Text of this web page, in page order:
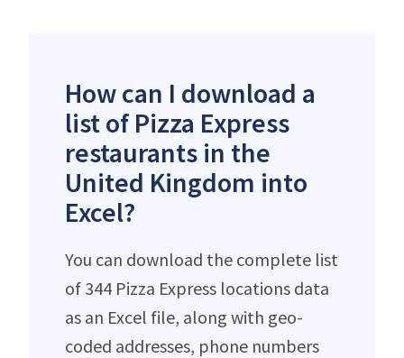
How can I download a
list of Pizza Express
restaurants in the
United Kingdom into
Excel?
You can download the complete list
of 344 Pizza Express locations data
as an Excel file, along with geo-
coded addresses, phone numbers